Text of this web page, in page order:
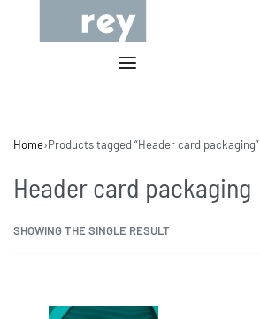
Home›Products tagged “Header card packaging”
Header card packaging
SHOWING THE SINGLE RESULT